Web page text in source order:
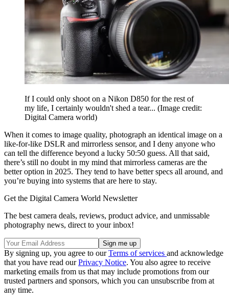
If I could only shoot on a Nikon D850 for the rest of
my life, I certainly wouldn't shed a tear... (Image credit:
Digital Camera world)
When it comes to image quality, photograph an identical image on a
like-for-like DSLR and mirrorless sensor, and I deny anyone who
can tell the difference beyond a lucky 50:50 guess. All that said,
there’s still no doubt in my mind that mirrorless cameras are the
better option in 2025. They tend to have better specs all around, and
you’re buying into systems that are here to stay.
Get the Digital Camera World Newsletter
The best camera deals, reviews, product advice, and unmissable
photography news, direct to your inbox!
By signing up, you agree to ourTerms of services and acknowledge
that you have read ourPrivacy Notice. You also agree to receive
marketing emails from us that may include promotions from our
trusted partners and sponsors, which you can unsubscribe from at
any time.